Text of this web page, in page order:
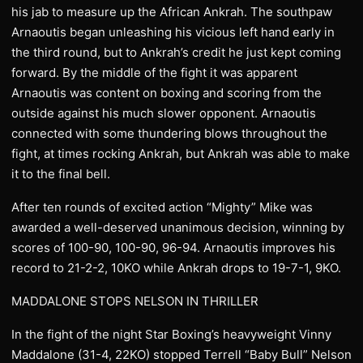
his jab to measure up the African Ankrah. The southpaw
Arnaoutis began unleashing his vicious left hand early in
the third round, but to Ankrah’s credit he just kept coming
forward. By the middle of the fight it was apparent
Arnaoutis was content on boxing and scoring from the
outside against his much slower opponent. Arnaoutis
connected with some thundering blows throughout the
fight, at times rocking Ankrah, but Ankrah was able to make
it to the final bell.
After ten rounds of excited action “Mighty” Mike was
awarded a well-deserved unanimous decision, winning by
scores of 100-90, 100-90, 96-94. Arnaoutis improves his
record to 21-2-2, 10KO while Ankrah drops to 19-7-1, 9KO.
MADDALONE STOPS NELSON IN THRILLER
In the fight of the night Star Boxing’s heavyweight Vinny
Maddalone (31-4, 22KO) stopped Terrell “Baby Bull” Nelson